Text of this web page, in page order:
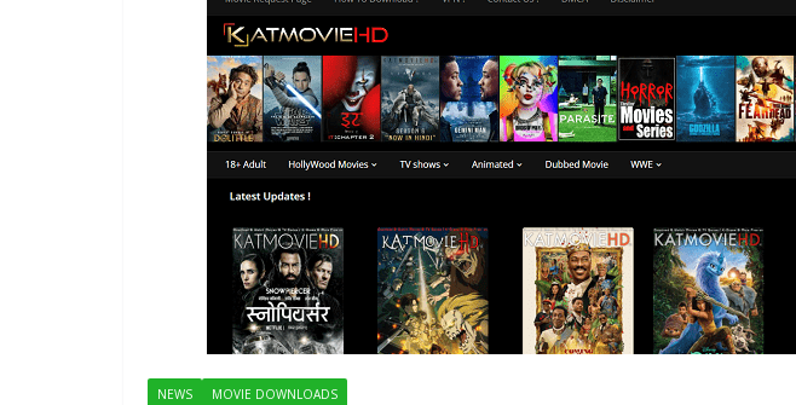
NEWS MOVIE DOWNLOADS